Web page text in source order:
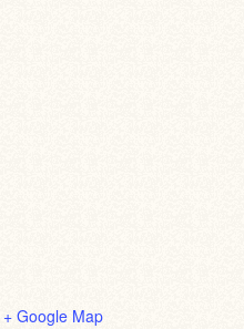
+ Google Map